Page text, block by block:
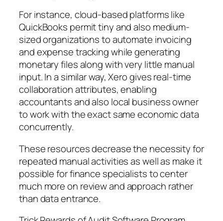
For instance, cloud-based platforms like
QuickBooks permit tiny and also medium-
sized organizations to automate invoicing
and expense tracking while generating
monetary files along with very little manual
input. In a similar way, Xero gives real-time
collaboration attributes, enabling
accountants and also local business owner
to work with the exact same economic data
concurrently.
These resources decrease the necessity for
repeated manual activities as well as make it
possible for finance specialists to center
much more on review and approach rather
than data entrance.